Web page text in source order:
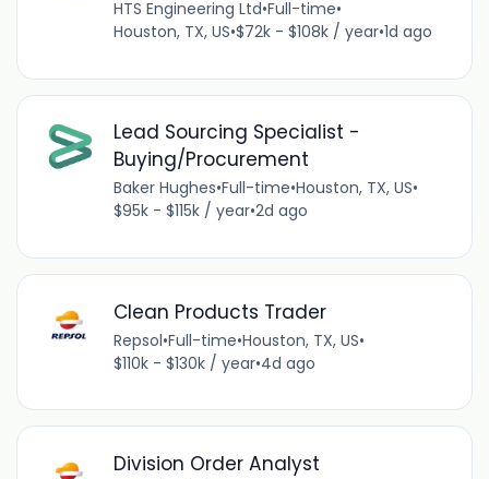
HTS Engineering Ltd•Full-time•
Houston, TX, US•$72k - $108k / year•1d ago
Lead Sourcing Specialist -
Buying/Procurement
Baker Hughes•Full-time•Houston, TX, US•
$95k - $115k / year•2d ago
Clean Products Trader
Repsol•Full-time•Houston, TX, US•
$110k - $130k / year•4d ago
Division Order Analyst